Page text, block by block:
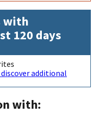
with
120 days
discover additional
with: